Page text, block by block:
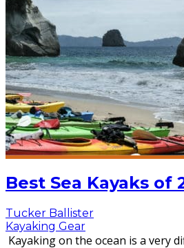
Best Sea Kayaks of
Tucker Ballister
Kayaking Gear
Kayaking on the ocean is a very